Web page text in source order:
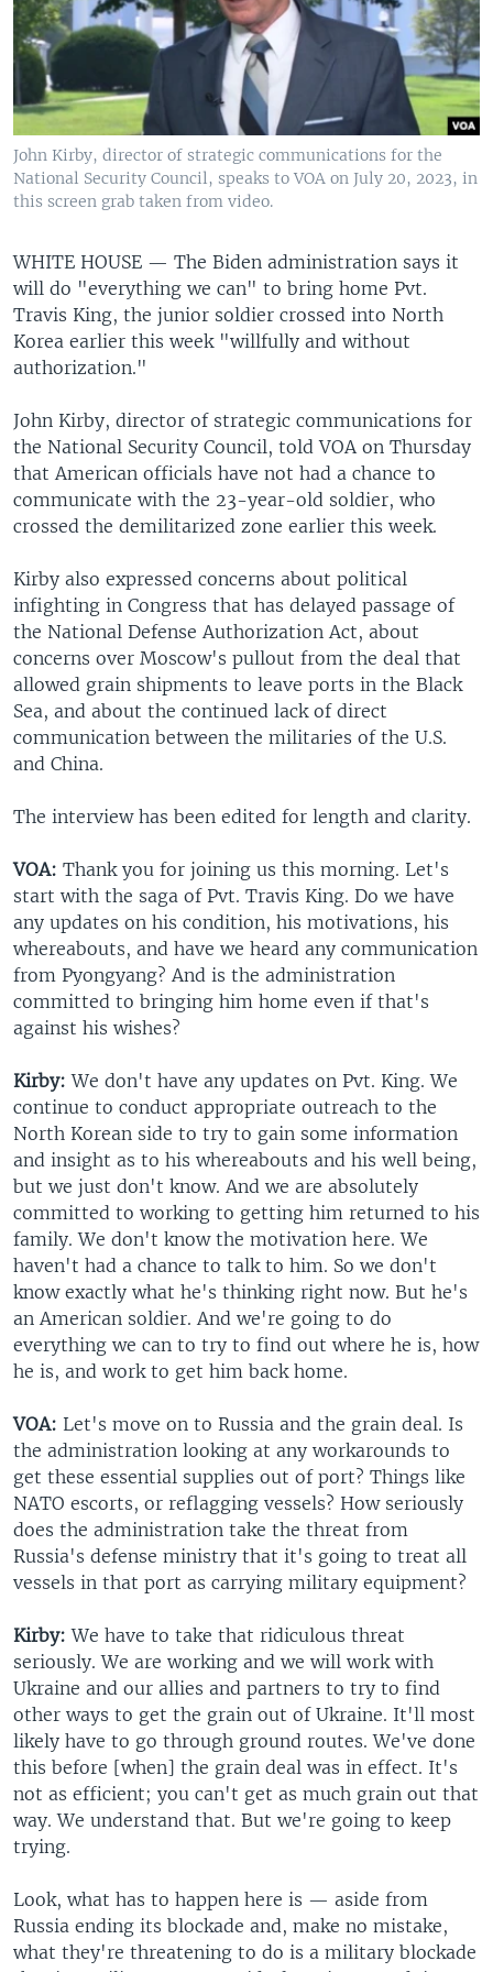
John Kirby, director of strategic communications for the
National Security Council, speaks to VOA on July 20, 2023, in
this screen grab taken from video.
WHITE HOUSE — The Biden administration says it
will do "everything we can" to bring home Pvt.
Travis King, the junior soldier crossed into North
Korea earlier this week "willfully and without
authorization."
John Kirby, director of strategic communications for
the National Security Council, told VOA on Thursday
that American officials have not had a chance to
communicate with the 23-year-old soldier, who
crossed the demilitarized zone earlier this week.
Kirby also expressed concerns about political
infighting in Congress that has delayed passage of
the National Defense Authorization Act, about
concerns over Moscow's pullout from the deal that
allowed grain shipments to leave ports in the Black
Sea, and about the continued lack of direct
communication between the militaries of the U.S.
and China.
The interview has been edited for length and clarity.
VOA: Thank you for joining us this morning. Let's
start with the saga of Pvt. Travis King. Do we have
any updates on his condition, his motivations, his
whereabouts, and have we heard any communication
from Pyongyang? And is the administration
committed to bringing him home even if that's
against his wishes?
Kirby:We don't have any updates on Pvt. King. We
continue to conduct appropriate outreach to the
North Korean side to try to gain some information
and insight as to his whereabouts and his well being,
but we just don't know. And we are absolutely
committed to working to getting him returned to his
family. We don't know the motivation here. We
haven't had a chance to talk to him. So we don't
know exactly what he's thinking right now. But he's
an American soldier. And we're going to do
everything we can to try to find out where he is, how
he is, and work to get him back home.
VOA: Let's move on to Russia and the grain deal. Is
the administration looking at any workarounds to
get these essential supplies out of port? Things like
NATO escorts, or reflagging vessels? How seriously
does the administration take the threat from
Russia's defense ministry that it's going to treat all
vessels in that port as carrying military equipment?
Kirby:We have to take that ridiculous threat
seriously. We are working and we will work with
Ukraine and our allies and partners to try to find
other ways to get the grain out of Ukraine. It'll most
likely have to go through ground routes. We've done
this before [when] the grain deal was in effect. It's
not as efficient; you can't get as much grain out that
way. We understand that. But we're going to keep
trying.
Look, what has to happen here is — aside from
Russia ending its blockade and, make no mistake,
what they're threatening to do is a military blockade